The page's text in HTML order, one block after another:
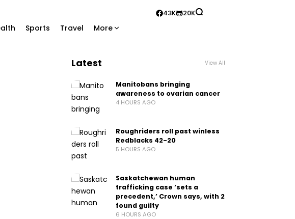
Sports Travel More
43K 20K
Latest View All
Manitobans bringing
awareness to ovarian cancer
4 HOURS AGO
Roughriders roll past winless
Redblacks 42-20
5 HOURS AGO
Saskatchewan human
trafficking case ‘sets a
precedent,’ Crown says, with 2
found guilty
6 HOURS AGO